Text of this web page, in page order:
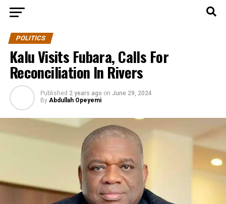
POLITICS
Kalu Visits Fubara, Calls For
Reconciliation In Rivers
Published 2 years ago on June 29, 2024
By Abdullah Opeyemi